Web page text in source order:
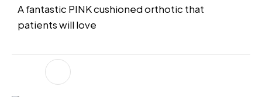
A fantastic PINK cushioned orthotic that
patients will love